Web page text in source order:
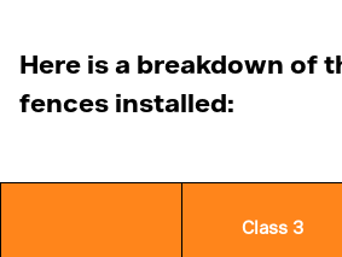
Here is a breakdown of
fences installed:
Class 3